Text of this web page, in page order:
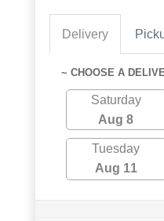
Delivery
~ CHOOSE A
Saturday
Aug 8
Tuesday
Aug 11